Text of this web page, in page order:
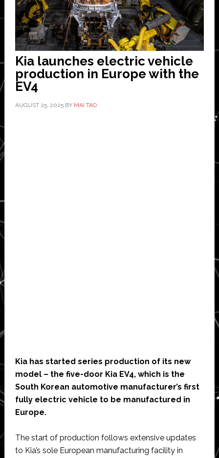
Kia launches electric vehicle
production in Europe with the
EV4
AUGUST 25, 2025BY MAI TAO
Kia has started series production of its new
model – the five-door Kia EV4, which is the
South Korean automotive manufacturer’s first
fully electric vehicle to be manufactured in
Europe.
The start of production follows extensive updates
to Kia’s sole European manufacturing facility in